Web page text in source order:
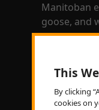
Manitoban
goose, and
necked
The
This
By clicking
cookies on